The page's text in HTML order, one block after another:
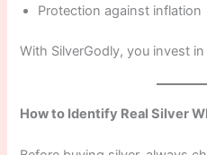
Protection against inflation
With SilverGodly, you invest in
How to Identify Real Silver